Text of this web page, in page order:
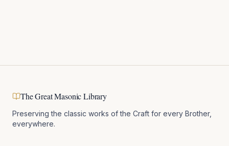
The Great Masonic Library
Preserving the classic works of the Craft for every Brother,
everywhere.